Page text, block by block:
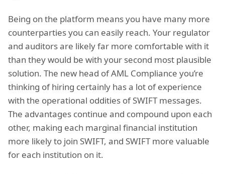
Being on the platform means you have many more
counterparties you can easily reach. Your regulator
and auditors are likely far more comfortable with it
than they would be with your second most plausible
solution. The new head of AML Compliance you’re
thinking of hiring certainly has a lot of experience
with the operational oddities of SWIFT messages.
The advantages continue and compound upon each
other, making each marginal financial institution
more likely to join SWIFT, and SWIFT more valuable
for each institution on it.